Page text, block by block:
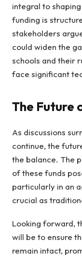
integral to
funding is
stakeholders
could widen the
schools and their
face significant
The Future
As discussions
continue, the
the balance. The
of these funds
particularly in an
crucial as
Looking forward,
will be to ensure
remain intact,